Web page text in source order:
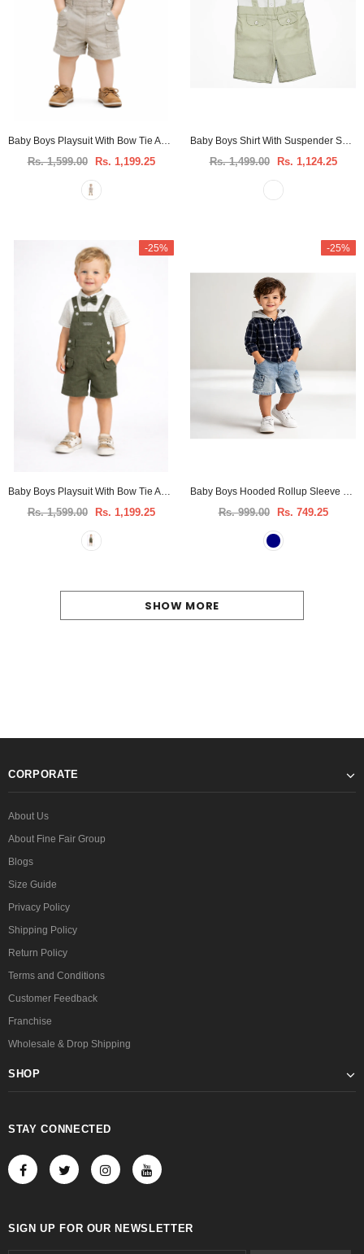
Rs. 1,599.00 Rs. 1,199.25 Rs. 1,499.00 Rs. 1,124.25
-25%
Baby Boys Playsuit With Bow Tie And Shirt -3pcs set
Rs. 1,599.00 Rs. 1,199.25
-25%
Baby Boys Hooded Rollup Sleeve Shirt
Rs. 999.00 Rs. 749.25
SHOW MORE
CORPORATE
About Us
About Fine Fair Group
Blogs
Size Guide
Privacy Policy
Shipping Policy
Return Policy
Terms and Conditions
Customer Feedback
Franchise
Wholesale & Drop Shipping
SHOP
STAY CONNECTED
SIGN UP FOR OUR NEWSLETTER